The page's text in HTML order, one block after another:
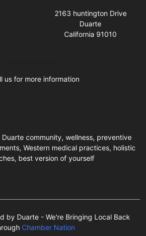
2163 huntington Drive
Duarte
California 91010
us for more information
community, wellness, preventive
Western medical practices, holistic
best version of yourself
by Duarte - We're Bringing Local Back
Chamber Nation